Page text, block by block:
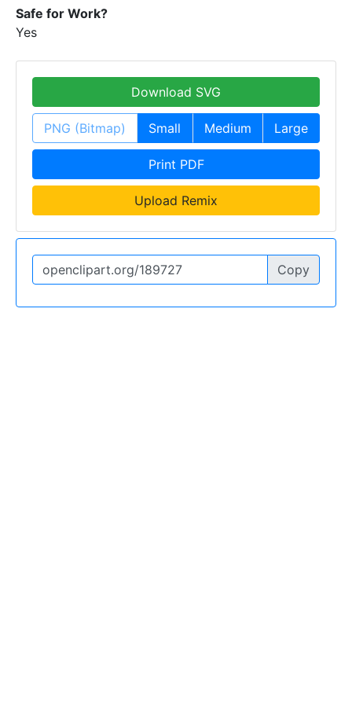
Safe for Work?
Yes
Download SVG
PNG (Bitmap) Small Medium Large
Print PDF
Upload Remix
Copy